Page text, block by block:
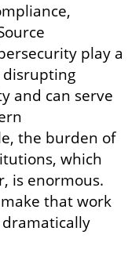
play a
and can serve
the burden of
which
is enormous.
that work